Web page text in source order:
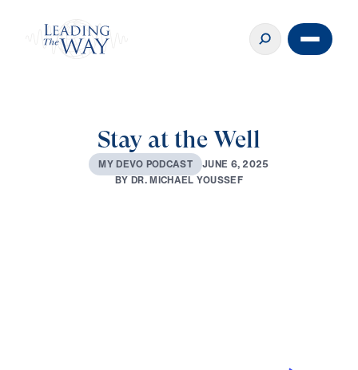
Stay at the Well
MYDEVO PODCAST JUNE 6, 2025
BYDR.MICHAEL YOUSSEF